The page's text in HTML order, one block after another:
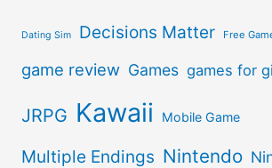
Dating Sim Decisions Matter Free
game review Games games for
JRPG Kawaii Mobile Game
Multiple Endings Nintendo